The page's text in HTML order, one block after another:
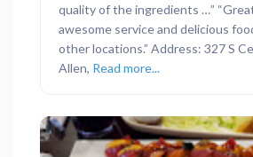
quality of the ingredients …”
awesome service and delicious
other locations.” Address: 327 S
Allen, Read more...